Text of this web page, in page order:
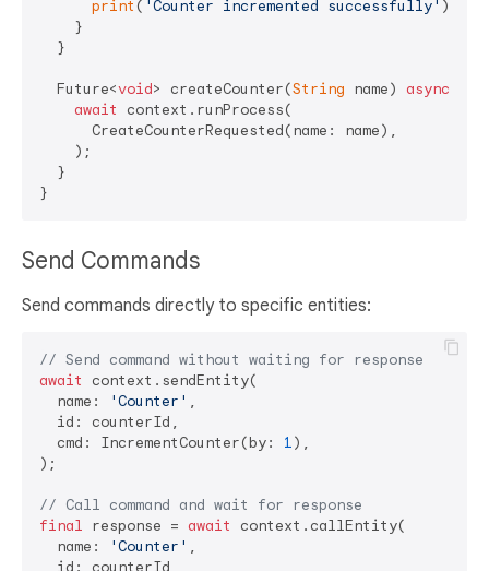
print ( 'Counter incremented successfully' );
    }
  }
  Future<
void> createCounter(String name) async
await
context.runProcess(
      CreateCounterRequested(name: name),
    );
  }
Send Commands
Send commands directly to specific entities:
// Send command without waiting for response
await
context.sendEntity(
  name:
'Counter' ,
  id: counterId,
  cmd: IncrementCounter(by:
1),
);
// Call command and wait for response
final response = await
context.callEntity(
  name:
'Counter' ,